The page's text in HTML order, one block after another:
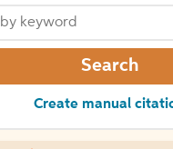
Search
Create manual